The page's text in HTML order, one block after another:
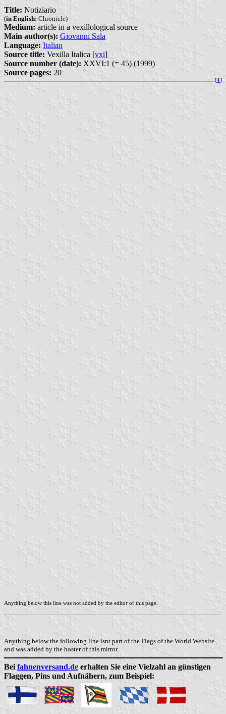
Title: Notiziario
(in English: Chronicle)
Medium: article in a vexillological source
Main author(s): Giovanni Sala
Language: Italian
Source title: Vexilla Italica [vxi]
Source number (date): XXVI:1 (= 45) (1999)
Source pages: 20
[⇞]
Anything below this line was not added by the editor of this page.
Anything below the following line isnt part of the Flags of the World Website
and was added by the hoster of this mirror.
Bei fahnenversand.de erhalten Sie eine Vielzahl an günstigen
Flaggen, Pins und Aufnähern, zum Beispiel: